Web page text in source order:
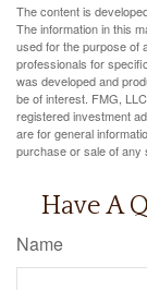
The content is
The information in this
used for the purpose of
professionals for
was developed and
be of interest. FMG,
registered investment
are for general
purchase or sale of any
Have A
Name